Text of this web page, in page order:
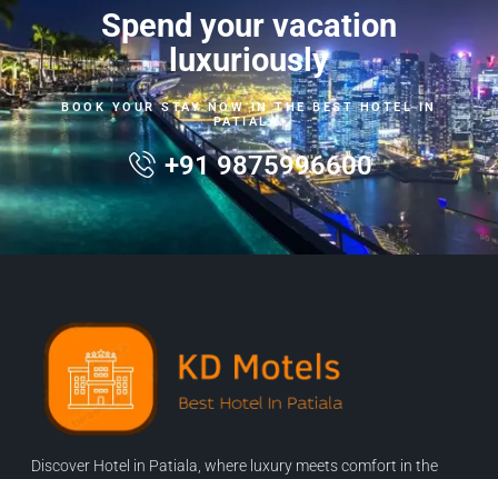
Spend your vacation
luxuriously
BOOK YOUR STAY NOW IN THE BEST HOTEL IN
PATIALA.
+91 9875996600
Discover Hotel in Patiala, where luxury meets comfort in the